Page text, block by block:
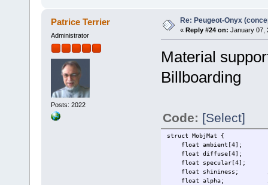
Patrice Terrier
Administrator
Posts: 2022
Re: Peugeot-Onyx
« Reply #24 on: January 07,
Material
Billboarding
Code: [Select]
struct MobjMat {
float ambient[4];
float diffuse[4];
float specular[4];
float shininess; // [0 =
float alpha; // [0 =